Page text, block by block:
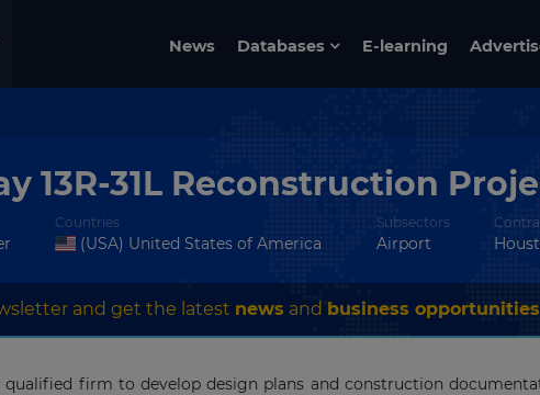
News Databases E-learning
13R-31L Reconstruction
Countries
(USA) United States of America
Subsectors
Airport
and get the latest news and business opportunities
qualified firm to develop design plans and construction